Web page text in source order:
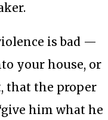
is bad —
your house, or
that the proper
him what he